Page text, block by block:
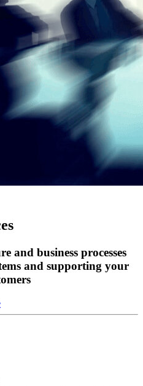
and business processes
and supporting your